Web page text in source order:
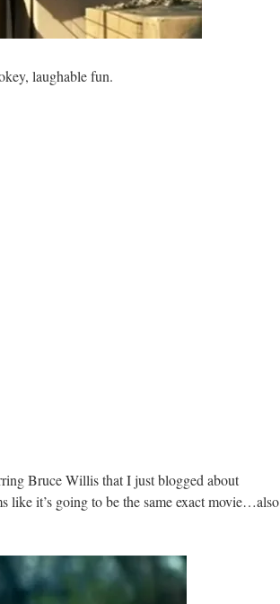
laughable fun.
Bruce Willis that I just blogged about
like it’s going to be the same exact movie…also